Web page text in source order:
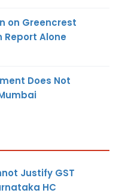
on Greencrest
Report Alone
Does Not
Justify GST
HC